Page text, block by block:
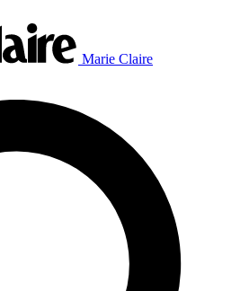
Marie Claire